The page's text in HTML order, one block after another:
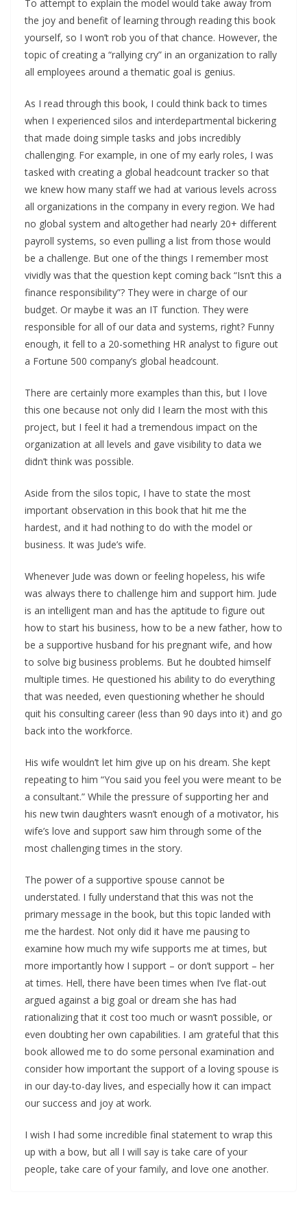
To attempt to explain the model would take away from
the joy and benefit of learning through reading this book
yourself, so I won’t rob you of that chance. However, the
topic of creating a “rallying cry” in an organization to rally
all employees around a thematic goal is genius.
As I read through this book, I could think back to times
when I experienced silos and interdepartmental bickering
that made doing simple tasks and jobs incredibly
challenging. For example, in one of my early roles, I was
tasked with creating a global headcount tracker so that
we knew how many staff we had at various levels across
all organizations in the company in every region. We had
no global system and altogether had nearly 20+ different
payroll systems, so even pulling a list from those would
be a challenge. But one of the things I remember most
vividly was that the question kept coming back “Isn’t this a
finance responsibility”? They were in charge of our
budget. Or maybe it was an IT function. They were
responsible for all of our data and systems, right? Funny
enough, it fell to a 20-something HR analyst to figure out
a Fortune 500 company’s global headcount.
There are certainly more examples than this, but I love
this one because not only did I learn the most with this
project, but I feel it had a tremendous impact on the
organization at all levels and gave visibility to data we
didn’t think was possible.
Aside from the silos topic, I have to state the most
important observation in this book that hit me the
hardest, and it had nothing to do with the model or
business. It was Jude’s wife.
Whenever Jude was down or feeling hopeless, his wife
was always there to challenge him and support him. Jude
is an intelligent man and has the aptitude to figure out
how to start his business, how to be a new father, how to
be a supportive husband for his pregnant wife, and how
to solve big business problems. But he doubted himself
multiple times. He questioned his ability to do everything
that was needed, even questioning whether he should
quit his consulting career (less than 90 days into it) and go
back into the workforce.
His wife wouldn’t let him give up on his dream. She kept
repeating to him “You said you feel you were meant to be
a consultant.” While the pressure of supporting her and
his new twin daughters wasn’t enough of a motivator, his
wife’s love and support saw him through some of the
most challenging times in the story.
The power of a supportive spouse cannot be
understated. I fully understand that this was not the
primary message in the book, but this topic landed with
me the hardest. Not only did it have me pausing to
examine how much my wife supports me at times, but
more importantly how I support – or don’t support – her
at times. Hell, there have been times when I’ve flat-out
argued against a big goal or dream she has had
rationalizing that it cost too much or wasn’t possible, or
even doubting her own capabilities. I am grateful that this
book allowed me to do some personal examination and
consider how important the support of a loving spouse is
in our day-to-day lives, and especially how it can impact
our success and joy at work.
I wish I had some incredible final statement to wrap this
up with a bow, but all I will say is take care of your
people, take care of your family, and love one another.